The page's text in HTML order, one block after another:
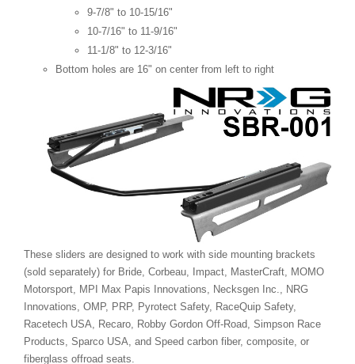
9-7/8" to 10-15/16"
10-7/16" to 11-9/16"
11-1/8" to 12-3/16"
Bottom holes are 16" on center from left to right
These sliders are designed to work with side mounting brackets
(sold separately) for Bride, Corbeau, Impact, MasterCraft, MOMO
Motorsport, MPI Max Papis Innovations, Necksgen Inc., NRG
Innovations, OMP, PRP, Pyrotect Safety, RaceQuip Safety,
Racetech USA, Recaro, Robby Gordon Off-Road, Simpson Race
Products, Sparco USA, and Speed carbon fiber, composite, or
fiberglass offroad seats.